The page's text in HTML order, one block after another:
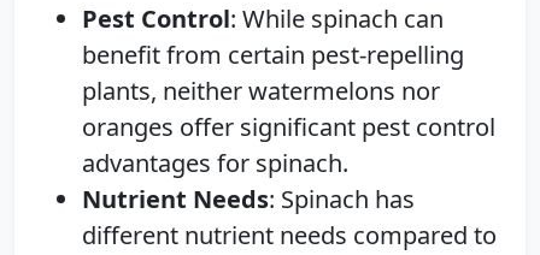
Pest Control: While spinach can
benefit from certain pest-repelling
plants, neither watermelons nor
oranges offer significant pest control
advantages for spinach.
Nutrient Needs: Spinach has
different nutrient needs compared to